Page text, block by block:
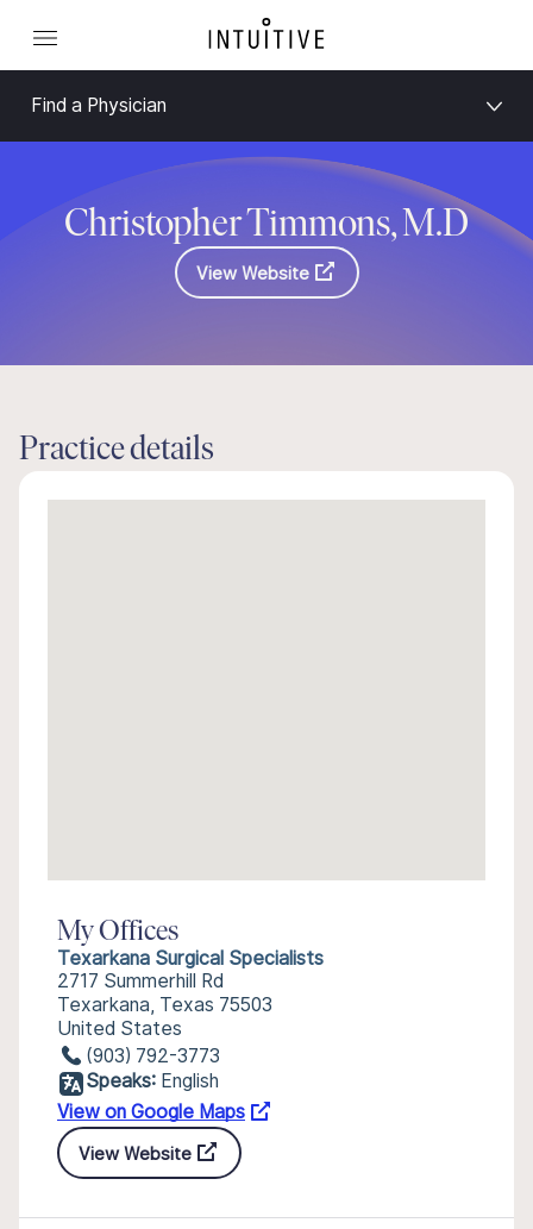
Find a Physician
Christopher Timmons, M.D
View Website
Practice details
My Offices
Texarkana Surgical Specialists
2717 Summerhill Rd
Texarkana, Texas 75503
United States
(903) 792-3773
Speaks: English
View on Google Maps
View Website